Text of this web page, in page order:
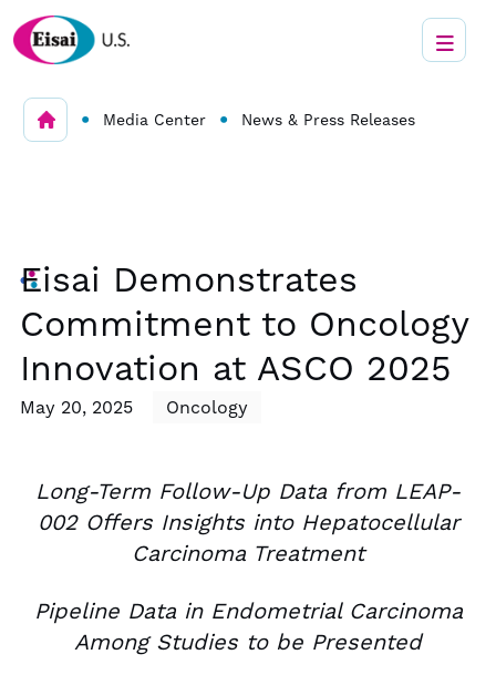
• Media Center • News & Press Releases
Eisai Demonstrates
Commitment to Oncology
Innovation at ASCO 2025
May 20, 2025 Oncology
Long-Term Follow-Up Data from LEAP-
002 Offers Insights into Hepatocellular
Carcinoma Treatment
Pipeline Data in Endometrial Carcinoma
Among Studies to be Presented